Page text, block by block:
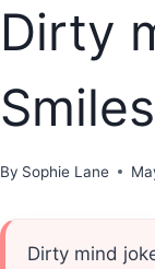
Dirty
Smiles
By Sophie Lane
Dirty mind